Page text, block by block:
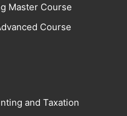
Master Course
Course
and Taxation